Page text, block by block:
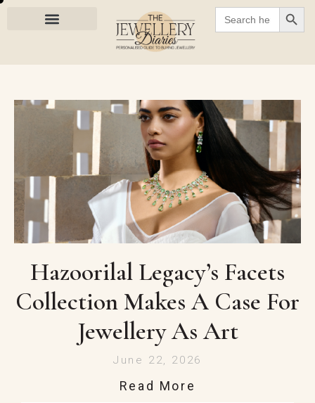
Search
for:
Hazoorilal Legacy’s Facets
Collection Makes A Case For
Jewellery As Art
June 22, 2026
Read More